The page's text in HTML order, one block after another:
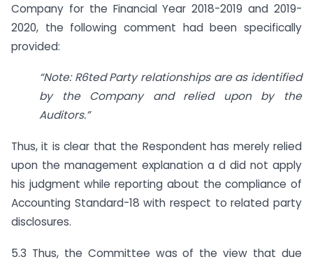
Company for the Financial Year 2018-2019 and 2019-
2020, the following comment had been specifically
provided:
“Note: R6ted Party relationships are as identified
by the Company and relied upon by the
Auditors.”
Thus, it is clear that the Respondent has merely relied
upon the management explanation a d did not apply
his judgment while reporting about the compliance of
Accounting Standard-18 with respect to related party
disclosures.
5.3 Thus, the Committee was of the view that due